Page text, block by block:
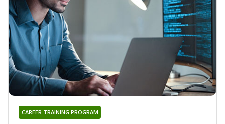
CAREER TRAINING PROGRAM